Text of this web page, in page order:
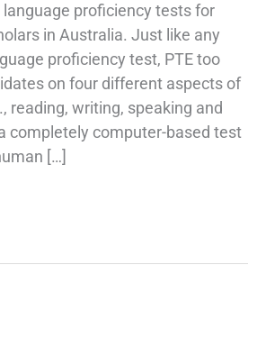
proficiency tests for
in Australia. Just like any
proficiency test, PTE too
on four different aspects of
reading, writing, speaking and
completely computer-based test
[…]